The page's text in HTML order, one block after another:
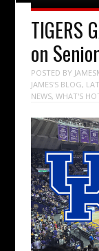
TIGERS
on
POSTED BY
JAMES'S BLOG,
NEWS, WHAT'S